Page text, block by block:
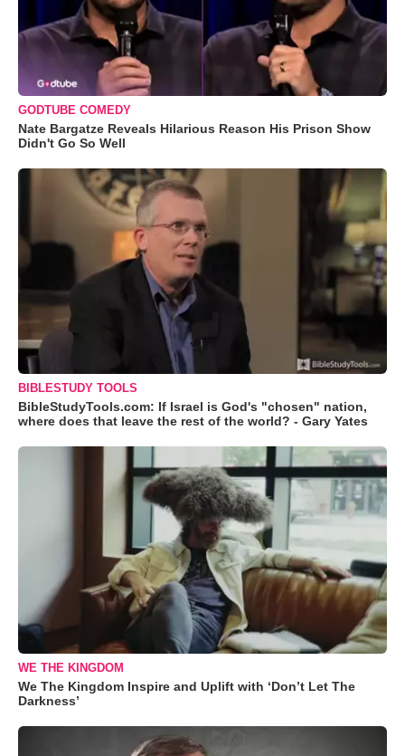
GODTUBE COMEDY
Nate Bargatze Reveals Hilarious Reason His Prison Show
Didn't Go So Well
BIBLESTUDY TOOLS
BibleStudyTools.com: If Israel is God's "chosen" nation,
where does that leave the rest of the world? - Gary Yates
WE THE KINGDOM
We The Kingdom Inspire and Uplift with ‘Don’t Let The
Darkness’